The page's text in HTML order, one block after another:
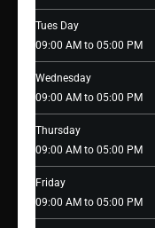
Tues Day
09:00 AM to 05:00 PM
Wednesday
09:00 AM to 05:00 PM
Thursday
09:00 AM to 05:00 PM
Friday
09:00 AM to 05:00 PM